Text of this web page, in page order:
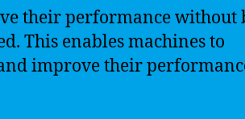
their performance without
This enables machines to
improve their